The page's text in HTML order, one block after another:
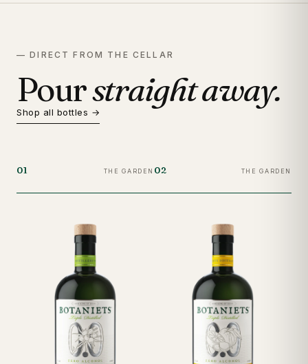
— DIRECT FROM THE CELLAR
Pourstraight away.
Shop all bottles →
01 THE GARDEN 02 THE GARDEN